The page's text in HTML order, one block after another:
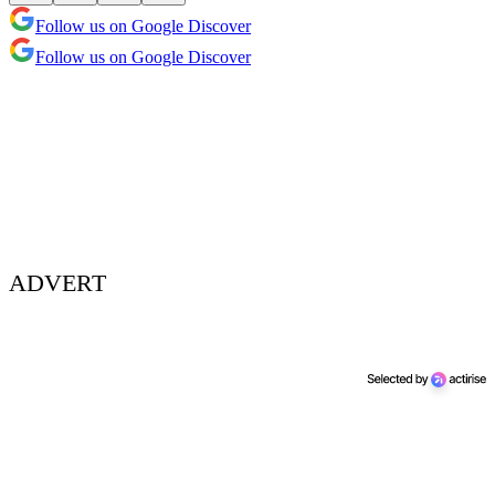
Follow us on Google Discover
Follow us on Google Discover
ADVERT